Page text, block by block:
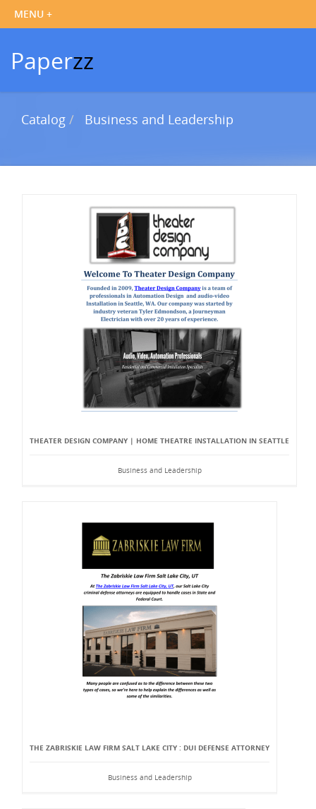
Paperzz
Catalog Business and Leadership
THEATER DESIGN COMPANY | HOME THEATRE INSTALLATION IN SEATTLE
Business and Leadership
THE ZABRISKIE LAW FIRM SALT LAKE CITY : DUI DEFENSE ATTORNEY
Business and Leadership